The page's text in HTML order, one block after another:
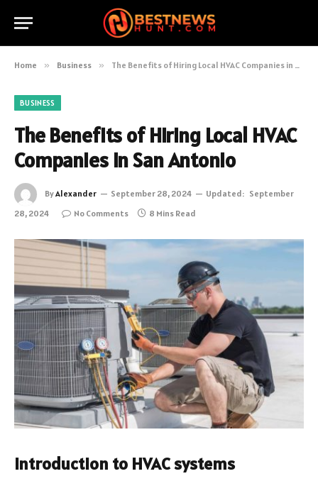
Home » Business » The Benefits of Hiring Local HVAC Companies in San Antonio
BUSINESS
The Benefits of Hiring Local HVAC
Companies in San Antonio
ByAlexander September 28, 2024 Updated: September
28, 2024
No Comments 8 Mins Read
Introduction to HVAC systems